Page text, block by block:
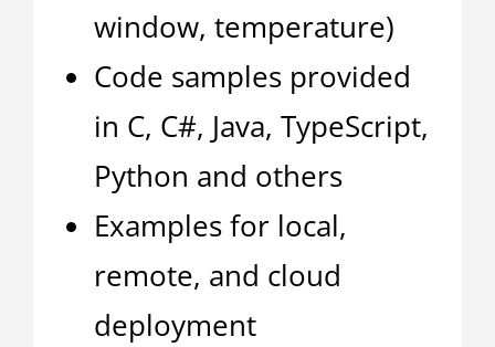
window, temperature)
Code samples provided
in C, C#, Java, TypeScript,
Python and others
Examples for local,
remote, and cloud
deployment